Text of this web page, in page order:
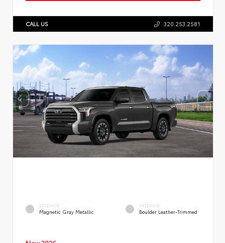
CALL US 320.253.2581
EXTERIOR
Magnetic Gray Metallic
INTERIOR
Boulder Leather-Trimmed